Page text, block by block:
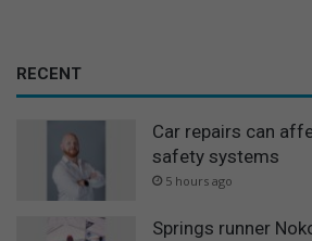
RECENT
Car repairs can
safety systems
5 hours ago
Springs runner